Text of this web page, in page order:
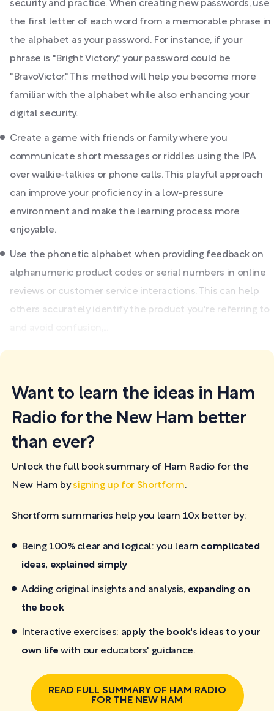
security and practice. When creating new passwords, use
the first letter of each word from a memorable phrase in
the alphabet as your password. For instance, if your
phrase is "Bright Victory," your password could be
"BravoVictor." This method will help you become more
familiar with the alphabet while also enhancing your
digital security.
Create a game with friends or family where you
communicate short messages or riddles using the IPA
over walkie-talkies or phone calls. This playful approach
can improve your proficiency in a low-pressure
environment and make the learning process more
enjoyable.
Use the phonetic alphabet when providing feedback on
alphanumeric product codes or serial numbers in online
reviews or customer service interactions. This can help
others accurately identify the product you're referring to
Want to learn the ideas in Ham
Radio for the New Ham better
than ever?
Unlock the full book summary of Ham Radio for the
New Ham bysigning up for Shortform.
Shortform summaries help you learn 10x better by:
Being 100% clear and logical: you learn complicated
ideas, explained simply
Adding original insights and analysis, expanding on
the book
Interactive exercises: apply the book's ideas to your
own life with our educators' guidance.
READ FULL SUMMARY OF HAM RADIO
FOR THE NEW HAM